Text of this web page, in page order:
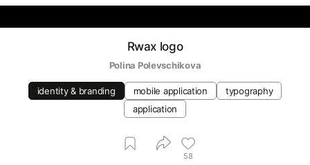
Rwax logo
Polina Polevschikova
identity & branding mobile application
typography
application
58